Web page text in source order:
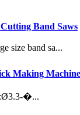
Band Saws
size band sa...
Making
�...